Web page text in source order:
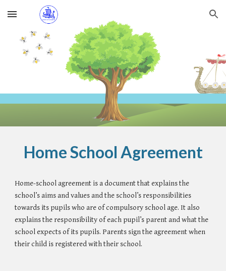
Skip to main content Skip to navigation
Home School Agreement
Home-school agreement is a document that explains the
school’s aims and values and the school’s responsibilities
towards its pupils who are of compulsory school age. It also
explains the responsibility of each pupil’s parent and what the
school expects of its pupils. Parents sign the agreement when
their child is registered with their school.